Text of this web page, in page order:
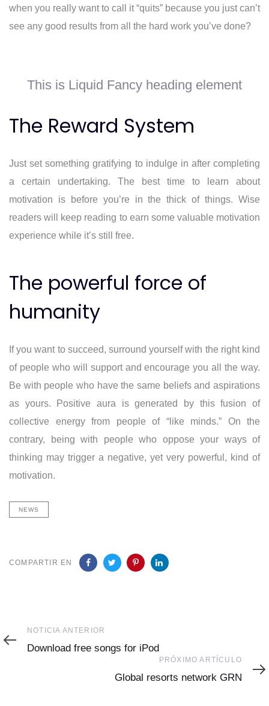
when you really want to call it “quits” because you just can’t
see any good results from all the hard work you’ve done?
This is Liquid Fancy heading element
The Reward System
Just set something gratifying to indulge in after completing
a certain undertaking. The best time to learn about
motivation is before you’re in the thick of things. Wise
readers will keep reading to earn some valuable motivation
experience while it’s still free.
The powerful force of
humanity
If you want to succeed, surround yourself with the right kind
of people who will support and encourage you all the way.
Be with people who have the same beliefs and aspirations
as yours. Positive aura is generated by this fusion of
collective energy from people of “like minds.” On the
contrary, being with people who oppose your ways of
thinking may trigger a negative, yet very powerful, kind of
motivation.
NEWS
COMPARTIR EN
Noticia
Anterior
NOTICIA ANTERIOR
Download free songs for iPod
Artículo
PRÓXIMO ARTÍCULO
Global resorts network GRN